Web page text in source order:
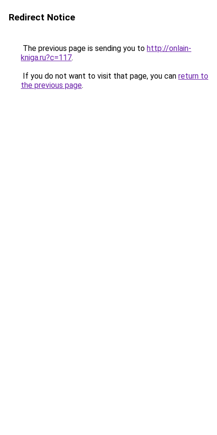
Redirect Notice
The previous page is sending you to http://onlain-
kniga.ru?c=117.
If you do not want to visit that page, you can return to
the previous page.